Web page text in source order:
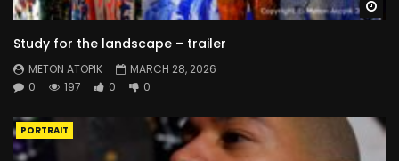
Study for the landscape – trailer
METON ATOPIK
MARCH 28, 2026
0
197 0 0
PORTRAIT